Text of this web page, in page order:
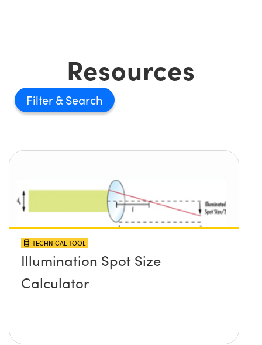
Resources
Filter
TECHNICAL TOOL
Illumination Spot Size
Calculator